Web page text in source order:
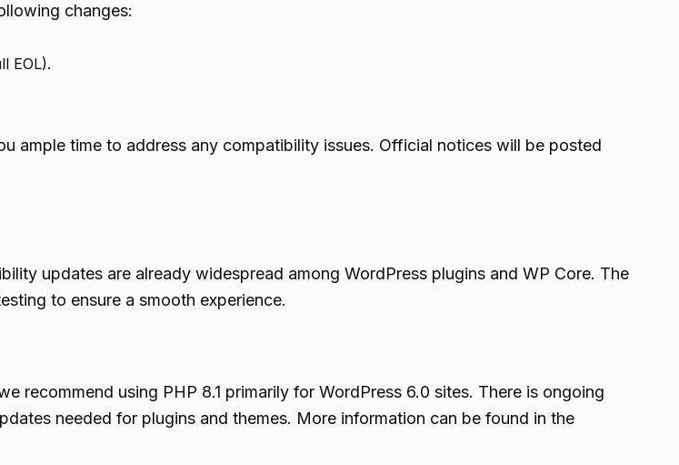
changes:
EOL).
ample time to address any compatibility issues. Official notices will be posted
updates are already widespread among WordPress plugins and WP Core. The
to ensure a smooth experience.
recommend using PHP 8.1 primarily for WordPress 6.0 sites. There is ongoing
needed for plugins and themes. More information can be found in the